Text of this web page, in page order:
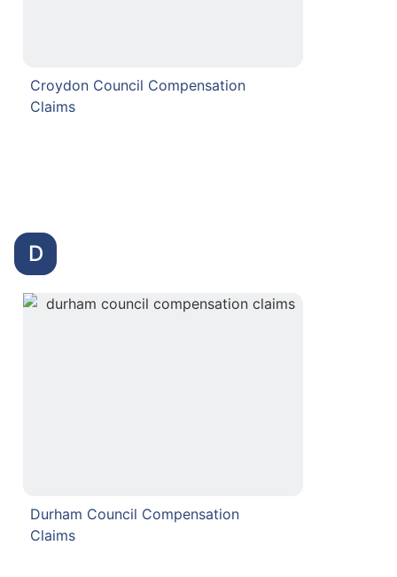
Croydon Council Compensation
Claims
D
Durham Council Compensation
Claims